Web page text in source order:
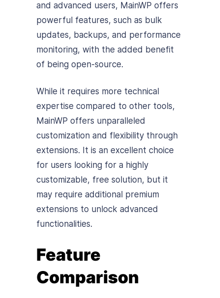
and advanced users, MainWP offers
powerful features, such as bulk
updates, backups, and performance
monitoring, with the added benefit
of being open-source.
While it requires more technical
expertise compared to other tools,
MainWP offers unparalleled
customization and flexibility through
extensions. It is an excellent choice
for users looking for a highly
customizable, free solution, but it
may require additional premium
extensions to unlock advanced
functionalities.
Feature
Comparison